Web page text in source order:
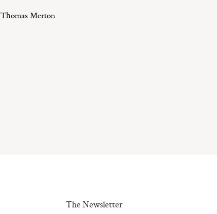
Thomas Merton
The Newsletter